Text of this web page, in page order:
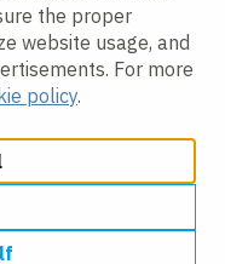
the proper
website usage, and
For more
policy.
Statement